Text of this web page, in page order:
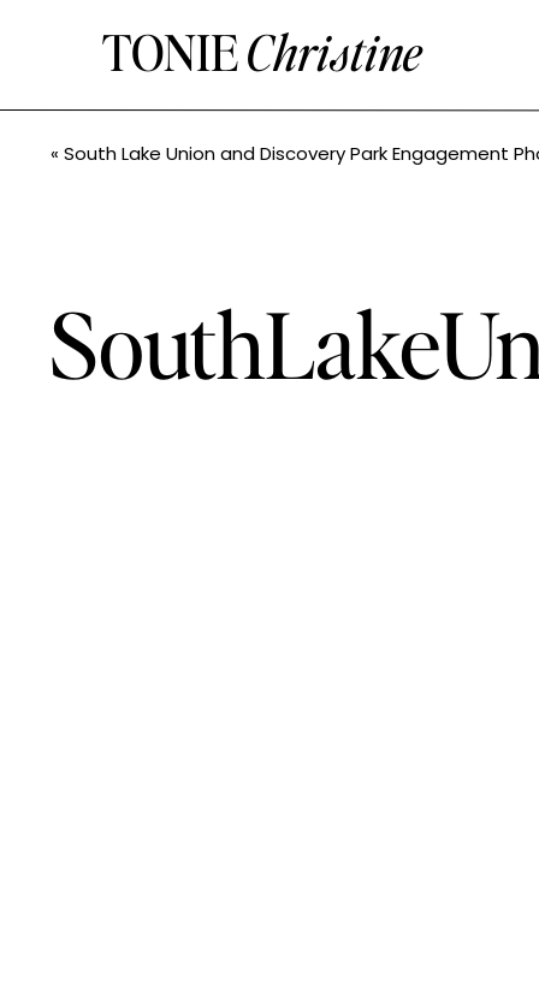
TONIEChristine
« South Lake Union and Discovery Park Engagement Photos //Kayla+Frank// Seattle